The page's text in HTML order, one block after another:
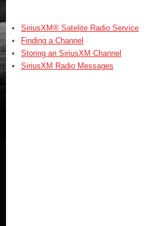
SiriusXM® Satelite Radio Service
Finding a Channel
Storing an SiriusXM Channel
SiriusXM Radio Messages